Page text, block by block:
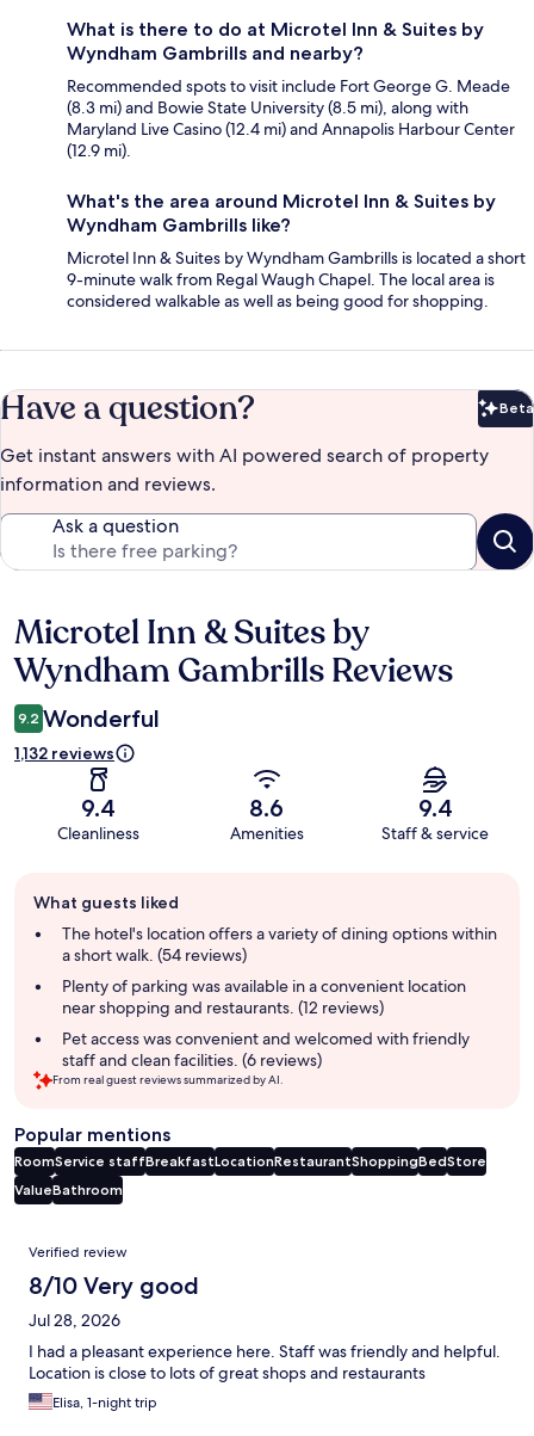
What is there to do at Microtel Inn & Suites by
Wyndham Gambrills and nearby?
Recommended spots to visit include Fort George G. Meade
(8.3 mi) and Bowie State University (8.5 mi), along with
Maryland Live Casino (12.4 mi) and Annapolis Harbour Center
(12.9 mi).
What's the area around Microtel Inn & Suites by
Wyndham Gambrills like?
Microtel Inn & Suites by Wyndham Gambrills is located a short
9-minute walk from Regal Waugh Chapel. The local area is
considered walkable as well as being good for shopping.
Have a question? Beta
Get instant answers with AI powered search of property
information and reviews.
Ask a question
Reviews
Microtel Inn & Suites by
Wyndham Gambrills Reviews
9.2 Wonderful
1,132 reviews
9.4
Cleanliness
8.6
Amenities
9.4
Staff & service
review
summary
What guests liked
The hotel's location offers a variety of dining options within
a short walk. (54 reviews)
Plenty of parking was available in a convenient location
near shopping and restaurants. (12 reviews)
Pet access was convenient and welcomed with friendly
staff and clean facilities. (6 reviews)
From real guest reviews summarized by AI.
Popular mentions
RoomService staffBreakfastLocationRestaurantShoppingBedStore
ValueBathroom
Reviews
Verified review
8/10 Very good
Jul 28, 2026
I had a pleasant experience here. Staff was friendly and helpful.
Location is close to lots of great shops and restaurants
Elisa, 1-night trip